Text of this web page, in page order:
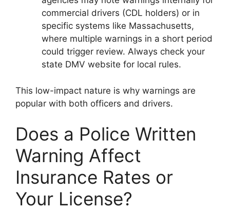
commercial drivers (CDL holders) or in
specific systems like Massachusetts,
where multiple warnings in a short period
could trigger review. Always check your
state DMV website for local rules.
This low-impact nature is why warnings are
popular with both officers and drivers.
Does a Police Written
Warning Affect
Insurance Rates or
Your License?